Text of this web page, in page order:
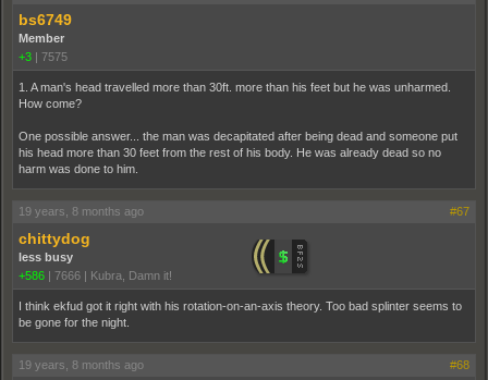
bs6749
Member
+3 | 7575
1. A man's head travelled more than 30ft. more than his feet but he was unharmed.
How come?
One possible answer... the man was decapitated after being dead and someone put
his head more than 30 feet from the rest of his body. He was already dead so no
harm was done to him.
19 years, 8 months ago #67
chittydog
less busy
+586 | 7666 | Kubra, Damn it!
I think ekfud got it right with his rotation-on-an-axis theory. Too bad splinter seems to
be gone for the night.
19 years, 8 months ago #68